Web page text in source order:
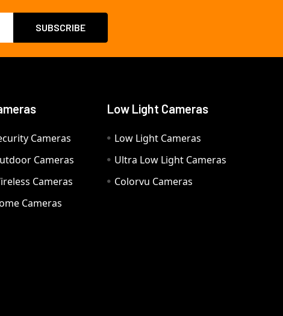
Cameras
Cameras
Cameras
Cameras
Low Light Cameras
Low Light Cameras
Ultra Low Light Cameras
Colorvu Cameras